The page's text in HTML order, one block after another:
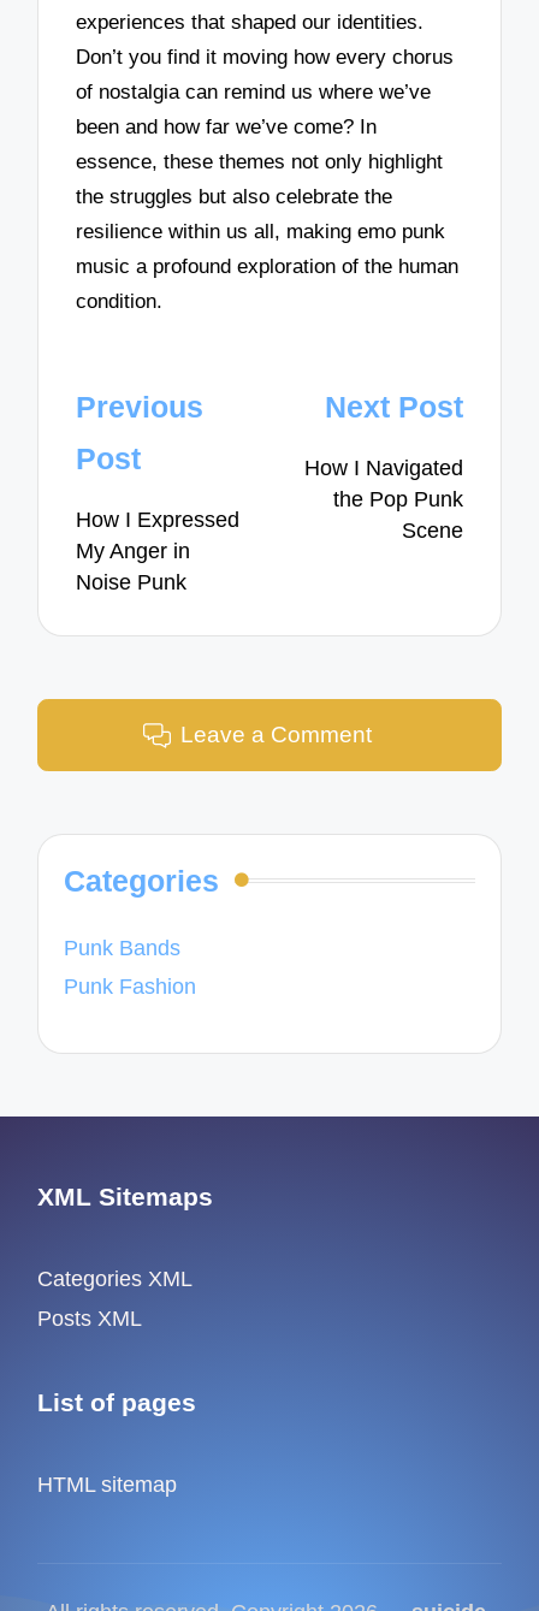
experiences that shaped our identities.
Don’t you find it moving how every chorus
of nostalgia can remind us where we’ve
been and how far we’ve come? In
essence, these themes not only highlight
the struggles but also celebrate the
resilience within us all, making emo punk
music a profound exploration of the human
condition.
Post
navigation
Previous
Post
How I Expressed
My Anger in
Noise Punk
Next Post
How I Navigated
the Pop Punk
Scene
Leave a Comment
Categories
Punk Bands
Punk Fashion
XML Sitemaps
Categories XML
Posts XML
List of pages
HTML sitemap